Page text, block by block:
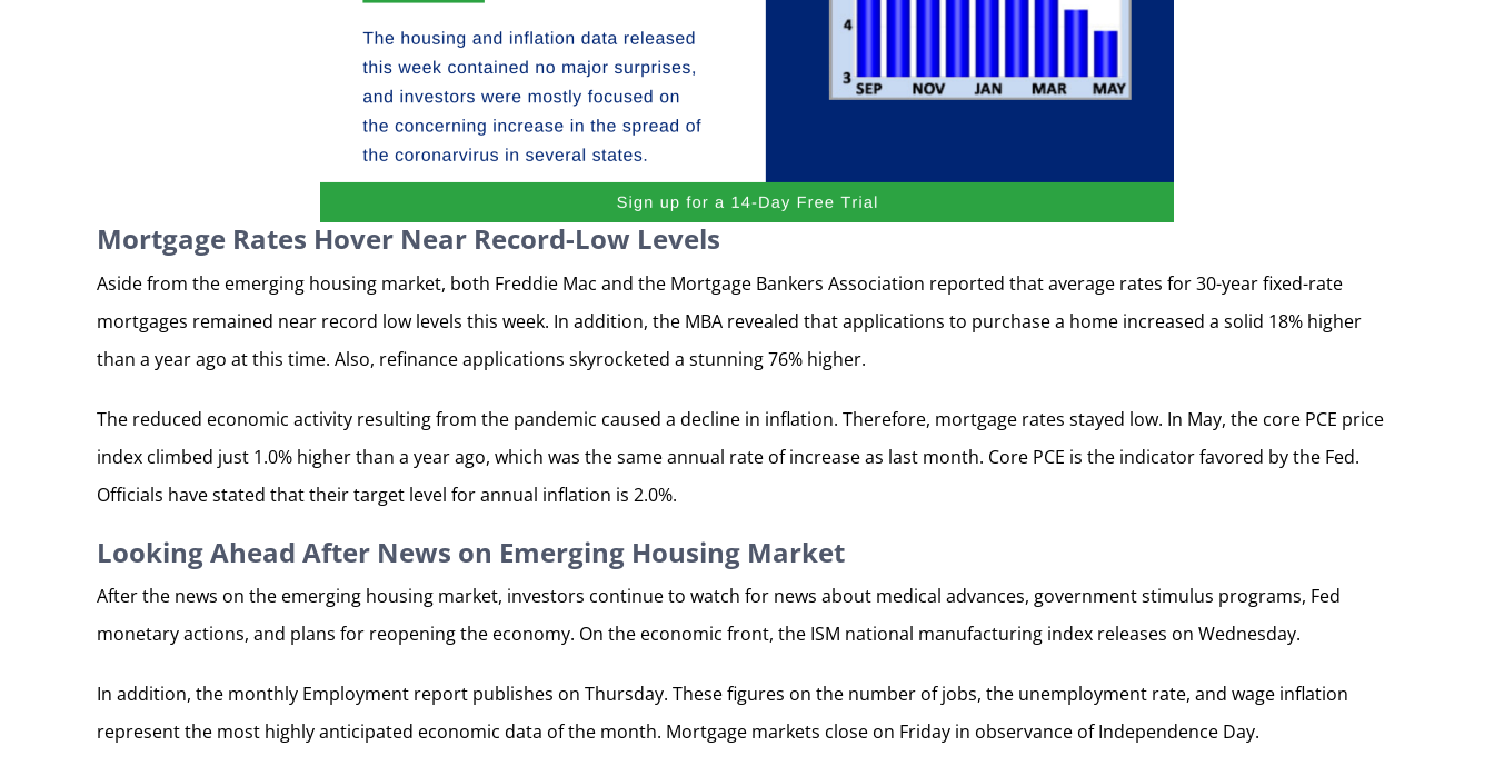
Mortgage Rates Hover Near Record-Low Levels
Aside from the emerging housing market, both Freddie Mac and the Mortgage Bankers Association reported that average rates for 30-year fixed-rate
mortgages remained near record low levels this week. In addition, the MBA revealed that applications to purchase a home increased a solid 18% higher
than a year ago at this time. Also, refinance applications skyrocketed a stunning 76% higher.
The reduced economic activity resulting from the pandemic caused a decline in inflation. Therefore, mortgage rates stayed low. In May, the core PCE price
index climbed just 1.0% higher than a year ago, which was the same annual rate of increase as last month. Core PCE is the indicator favored by the Fed.
Officials have stated that their target level for annual inflation is 2.0%.
Looking Ahead After News on Emerging Housing Market
After the news on the emerging housing market, investors continue to watch for news about medical advances, government stimulus programs, Fed
monetary actions, and plans for reopening the economy. On the economic front, the ISM national manufacturing index releases on Wednesday.
In addition, the monthly Employment report publishes on Thursday. These figures on the number of jobs, the unemployment rate, and wage inflation
represent the most highly anticipated economic data of the month. Mortgage markets close on Friday in observance of Independence Day.